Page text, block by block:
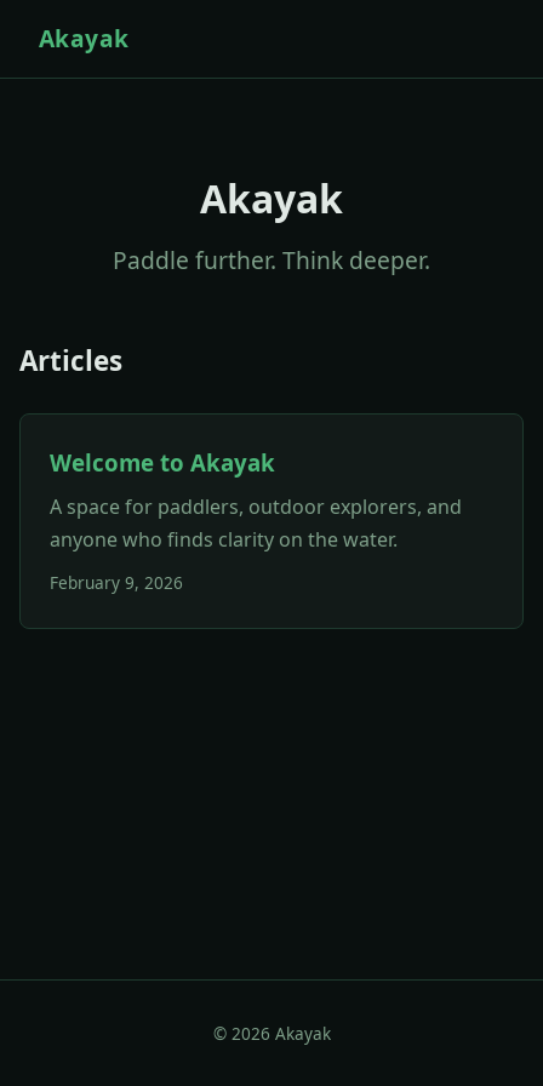
Akayak
Akayak
Paddle further. Think deeper.
Articles
Welcome to Akayak
A space for paddlers, outdoor explorers, and
anyone who finds clarity on the water.
February 9, 2026
© 2026 Akayak